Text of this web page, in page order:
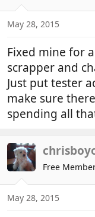
May 28, 2015
Fixed mine for
scrapper and
Just put tester
make sure
spending all
Free
May 28, 2015